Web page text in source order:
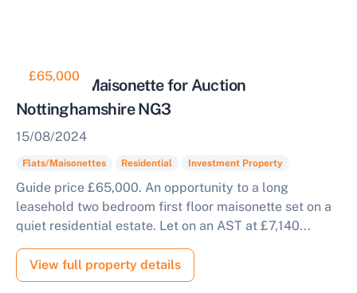
£65,000
Tenanted Maisonette for Auction
Nottinghamshire NG3
15/08/2024
Flats/Maisonettes Residential Investment Property
Guide price £65,000. An opportunity to a long
leasehold two bedroom first floor maisonette set on a
quiet residential estate. Let on an AST at £7,140...
View full property details